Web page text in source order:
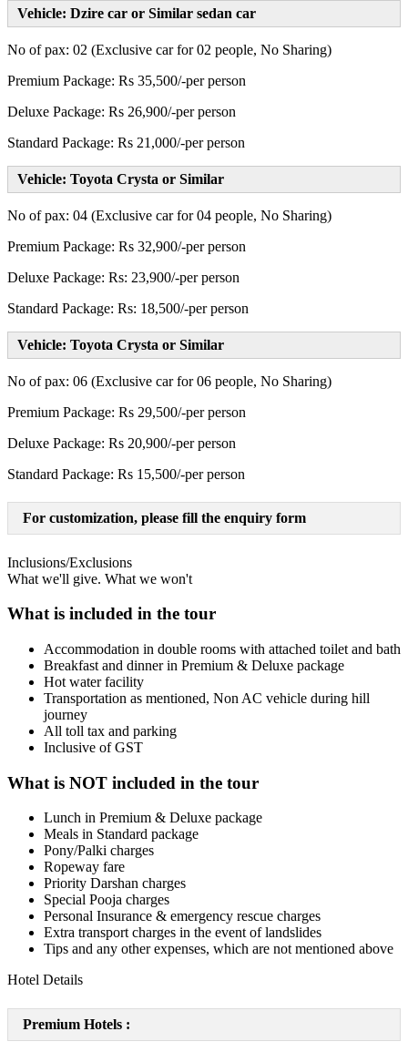
Vehicle: Dzire car or Similar sedan car
No of pax: 02 (Exclusive car for 02 people, No Sharing)
Premium Package: Rs 35,500/-per person
Deluxe Package: Rs 26,900/-per person
Standard Package: Rs 21,000/-per person
Vehicle: Toyota Crysta or Similar
No of pax: 04 (Exclusive car for 04 people, No Sharing)
Premium Package: Rs 32,900/-per person
Deluxe Package: Rs: 23,900/-per person
Standard Package: Rs: 18,500/-per person
Vehicle: Toyota Crysta or Similar
No of pax: 06 (Exclusive car for 06 people, No Sharing)
Premium Package: Rs 29,500/-per person
Deluxe Package: Rs 20,900/-per person
Standard Package: Rs 15,500/-per person
For customization, please fill the enquiry form
Inclusions/Exclusions
What we'll give. What we won't
What is included in the tour
Accommodation in double rooms with attached toilet and bath
Breakfast and dinner in Premium & Deluxe package
Hot water facility
Transportation as mentioned, Non AC vehicle during hill
journey
All toll tax and parking
Inclusive of GST
What is NOT included in the tour
Lunch in Premium & Deluxe package
Meals in Standard package
Pony/Palki charges
Ropeway fare
Priority Darshan charges
Special Pooja charges
Personal Insurance & emergency rescue charges
Extra transport charges in the event of landslides
Tips and any other expenses, which are not mentioned above
Hotel Details
Premium Hotels :